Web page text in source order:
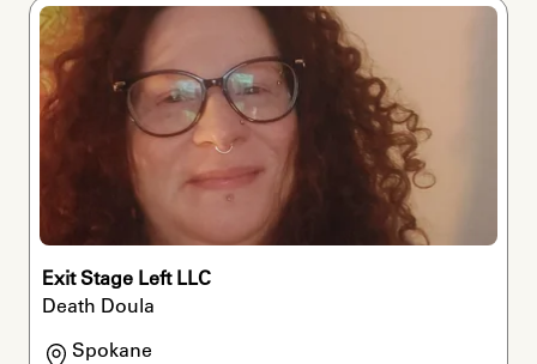
Exit Stage Left LLC
Death Doula
Spokane